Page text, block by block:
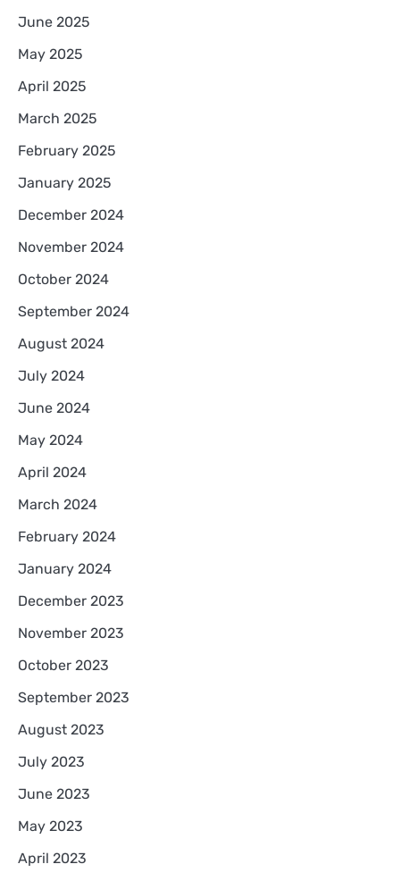
June 2025
May 2025
April 2025
March 2025
February 2025
January 2025
December 2024
November 2024
October 2024
September 2024
August 2024
July 2024
June 2024
May 2024
April 2024
March 2024
February 2024
January 2024
December 2023
November 2023
October 2023
September 2023
August 2023
July 2023
June 2023
May 2023
April 2023